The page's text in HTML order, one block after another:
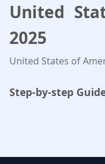
United
2025
United States of
Step-by-step